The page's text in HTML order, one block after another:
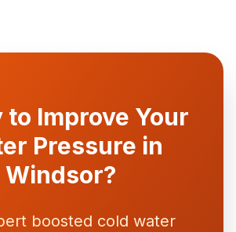
to Improve Your
Pressure in
Windsor?
boosted cold water